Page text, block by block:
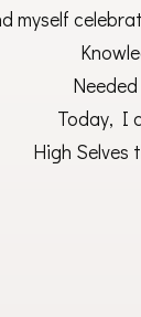
myself
Today, I
High